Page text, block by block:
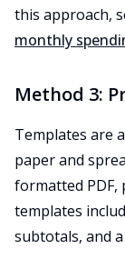
this approach,
monthly
Method 3:
Templates are
paper and
formatted PDF,
templates
subtotals, and